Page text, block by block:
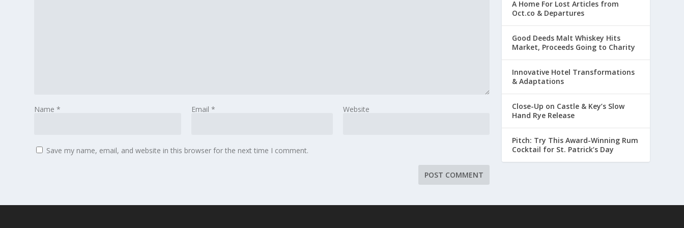
Name* Email * Website
Save my name, email, and website in this browser for the next time I comment.
A Home For Lost Articles from
Oct.co & Departures
Good Deeds Malt Whiskey Hits
Market, Proceeds Going to Charity
Innovative Hotel Transformations
& Adaptations
Close-Up on Castle & Key’s Slow
Hand Rye Release
Pitch: Try This Award-Winning Rum
Cocktail for St. Patrick’s Day